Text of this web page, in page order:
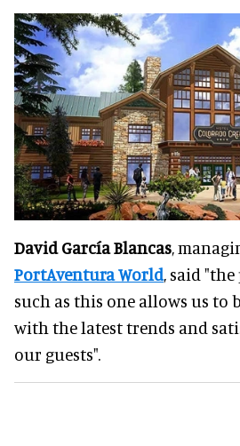
David García Blancas,
PortAventura World, said
such as this one allows us to
with the latest trends and
our guests".